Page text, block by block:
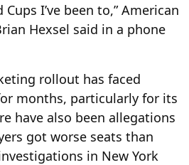
I’ve been to,” American
Hexsel said in a phone
rollout has faced
months, particularly for its
have also been allegations
got worse seats than
in New York